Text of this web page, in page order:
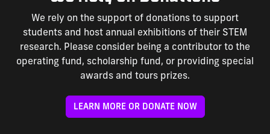
We rely on the support of donations to support
students and host annual exhibitions of their STEM
research. Please consider being a contributor to the
operating fund, scholarship fund, or providing special
awards and tours prizes.
LEARN MORE OR DONATE NOW